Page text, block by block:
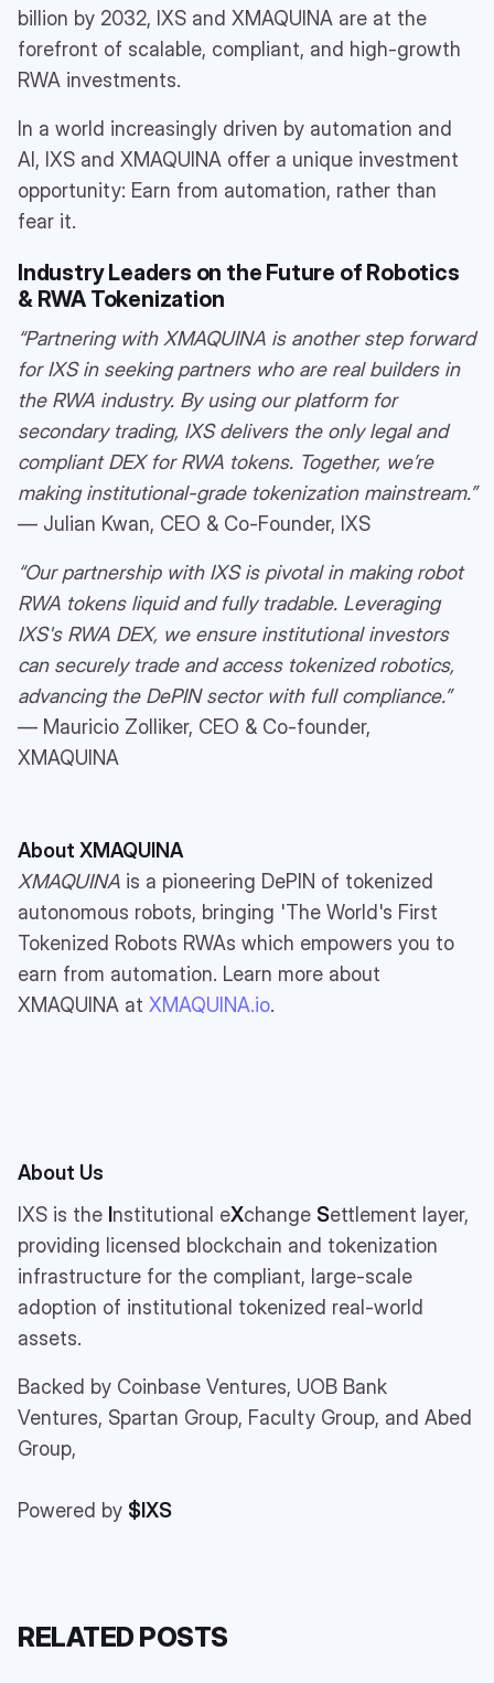
billion by 2032, IXS and XMAQUINA are at the
forefront of scalable, compliant, and high-growth
RWA investments.
In a world increasingly driven by automation and
AI, IXS and XMAQUINA offer a unique investment
opportunity: Earn from automation, rather than
fear it.
Industry Leaders on the Future of Robotics
& RWA Tokenization
“Partnering with XMAQUINA is another step forward
for IXS in seeking partners who are real builders in
the RWA industry. By using our platform for
secondary trading, IXS delivers the only legal and
compliant DEX for RWA tokens. Together, we’re
making institutional-grade tokenization mainstream.”
— Julian Kwan, CEO & Co-Founder, IXS
“Our partnership with IXS is pivotal in making robot
RWA tokens liquid and fully tradable. Leveraging
IXS's RWA DEX, we ensure institutional investors
can securely trade and access tokenized robotics,
advancing the DePIN sector with full compliance.”
— Mauricio Zolliker, CEO & Co-founder,
XMAQUINA
About XMAQUINA
XMAQUINA is a pioneering DePIN of tokenized
autonomous robots, bringing 'The World's First
Tokenized Robots RWAs which empowers you to
earn from automation. Learn more about
XMAQUINA at XMAQUINA.io.
About Us
IXS is the Institutional eXchange Settlement layer,
providing licensed blockchain and tokenization
infrastructure for the compliant, large-scale
adoption of institutional tokenized real-world
assets.
Backed by Coinbase Ventures, UOB Bank
Ventures, Spartan Group, Faculty Group, and Abed
Group,
Powered by $IXS
RELATED POSTS